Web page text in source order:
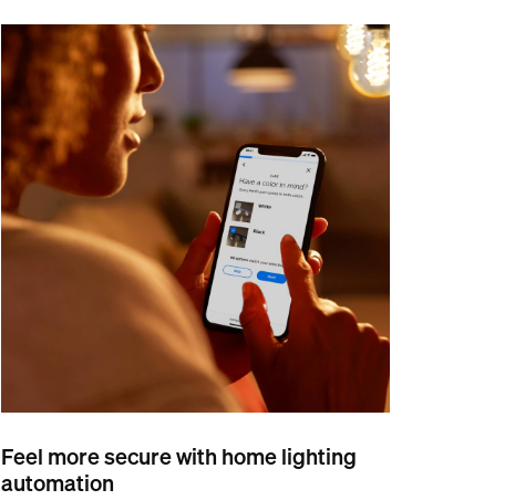
Feel more secure with home lighting
automation